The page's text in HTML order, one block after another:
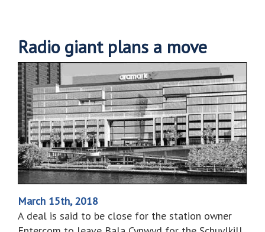
Radio giant plans a move
March 15th, 2018
A deal is said to be close for the station owner